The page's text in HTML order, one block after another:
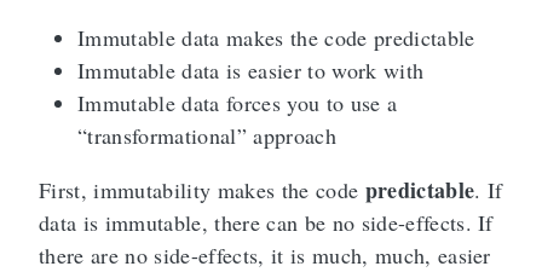
Immutable data makes the code predictable
Immutable data is easier to work with
Immutable data forces you to use a
“transformational” approach
First, immutability makes the code predictable. If
data is immutable, there can be no side-effects. If
there are no side-effects, it is much, much, easier